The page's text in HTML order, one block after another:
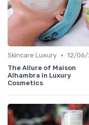
Skincare Luxury • 12/06/
The Allure of Maison
Alhambra in Luxury
Cosmetics